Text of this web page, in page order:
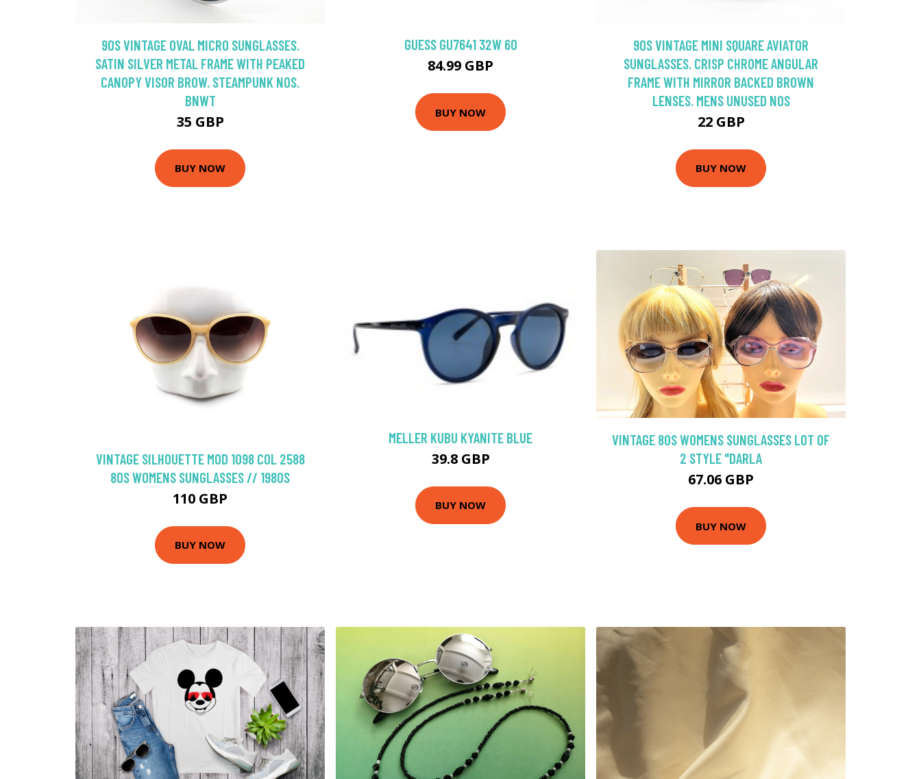
90S VINTAGE OVAL MICRO SUNGLASSES.
SATIN SILVER METAL FRAME WITH PEAKED
CANOPY VISOR BROW. STEAMPUNK NOS.
BNWT
35 GBP
BUY NOW
GUESS GU7641 32W 60
84.99 GBP
BUY NOW
90S VINTAGE MINI SQUARE AVIATOR
SUNGLASSES. CRISP CHROME ANGULAR
FRAME WITH MIRROR BACKED BROWN
LENSES. MENS UNUSED NOS
22 GBP
BUY NOW
VINTAGE SILHOUETTE MOD 1098 COL 2588
80S WOMENS SUNGLASSES // 1980S
110 GBP
BUY NOW
MELLER KUBU KYANITE BLUE
39.8 GBP
BUY NOW
VINTAGE 80S WOMENS SUNGLASSES LOT OF
2 STYLE "DARLA
67.06 GBP
BUY NOW